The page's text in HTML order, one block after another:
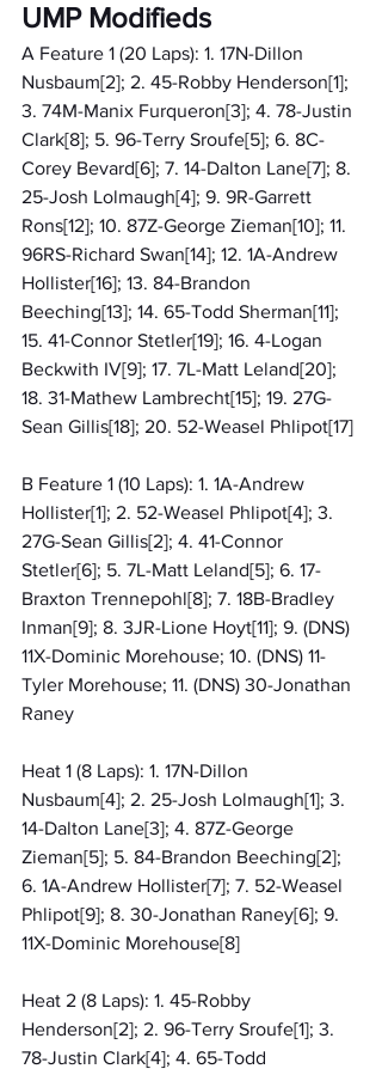
UMP Modifieds
A Feature 1 (20 Laps): 1. 17N-Dillon
Nusbaum[2]; 2. 45-Robby Henderson[1];
3. 74M-Manix Furqueron[3]; 4. 78-Justin
Clark[8]; 5. 96-Terry Sroufe[5]; 6. 8C-
Corey Bevard[6]; 7. 14-Dalton Lane[7]; 8.
25-Josh Lolmaugh[4]; 9. 9R-Garrett
Rons[12]; 10. 87Z-George Zieman[10]; 11.
96RS-Richard Swan[14]; 12. 1A-Andrew
Hollister[16]; 13. 84-Brandon
Beeching[13]; 14. 65-Todd Sherman[11];
15. 41-Connor Stetler[19]; 16. 4-Logan
Beckwith IV[9]; 17. 7L-Matt Leland[20];
18. 31-Mathew Lambrecht[15]; 19. 27G-
Sean Gillis[18]; 20. 52-Weasel Phlipot[17]
B Feature 1 (10 Laps): 1. 1A-Andrew
Hollister[1]; 2. 52-Weasel Phlipot[4]; 3.
27G-Sean Gillis[2]; 4. 41-Connor
Stetler[6]; 5. 7L-Matt Leland[5]; 6. 17-
Braxton Trennepohl[8]; 7. 18B-Bradley
Inman[9]; 8. 3JR-Lione Hoyt[11]; 9. (DNS)
11X-Dominic Morehouse; 10. (DNS) 11-
Tyler Morehouse; 11. (DNS) 30-Jonathan
Raney
Heat 1 (8 Laps): 1. 17N-Dillon
Nusbaum[4]; 2. 25-Josh Lolmaugh[1]; 3.
14-Dalton Lane[3]; 4. 87Z-George
Zieman[5]; 5. 84-Brandon Beeching[2];
6. 1A-Andrew Hollister[7]; 7. 52-Weasel
Phlipot[9]; 8. 30-Jonathan Raney[6]; 9.
11X-Dominic Morehouse[8]
Heat 2 (8 Laps): 1. 45-Robby
Henderson[2]; 2. 96-Terry Sroufe[1]; 3.
78-Justin Clark[4]; 4. 65-Todd